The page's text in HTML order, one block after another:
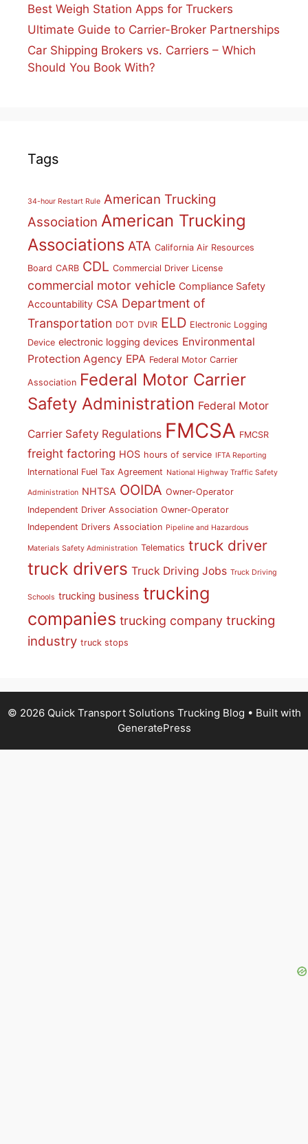
Best Weigh Station Apps for Truckers
Ultimate Guide to Carrier-Broker Partnerships
Car Shipping Brokers vs. Carriers – Which
Should You Book With?
Tags
34-hour Restart Rule American Trucking
Association American Trucking
Associations ATA California Air Resources
Board CARB CDL Commercial Driver License
commercial motor vehicle Compliance Safety
Accountability CSA Department of
Transportation DOT DVIR ELD Electronic Logging
Device electronic logging devices Environmental
Protection Agency EPA Federal Motor Carrier
Association Federal Motor Carrier
Safety Administration Federal Motor
Carrier Safety Regulations FMCSA FMCSR
freight factoring HOS hours of service IFTA Reporting
International Fuel Tax Agreement National Highway Traffic Safety
Administration NHTSA OOIDA Owner-Operator
Independent Driver Association Owner-Operator
Independent Drivers Association Pipeline and Hazardous
Materials Safety Administration Telematics truck driver
truck drivers Truck Driving Jobs Truck Driving
Schools trucking business trucking
companies trucking company trucking
industry truck stops
© 2026 Quick Transport Solutions Trucking Blog • Built with
GeneratePress